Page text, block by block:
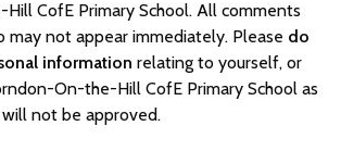
CofE Primary School. All comments
may not appear immediately. Please do
information relating to yourself, or
On-the-Hill CofE Primary School as
not be approved.